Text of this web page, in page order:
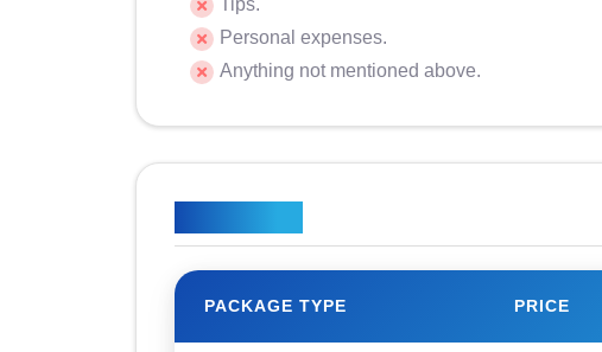
Tips.
Personal expenses.
Anything not mentioned above.
PACKAGE TYPE PRICE